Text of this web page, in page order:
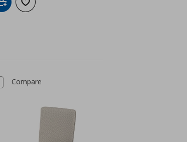
Add to cartAdd to wishlist
Compare